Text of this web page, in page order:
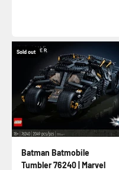
Sold out
Batman Batmobile
Tumbler 76240 | Marvel